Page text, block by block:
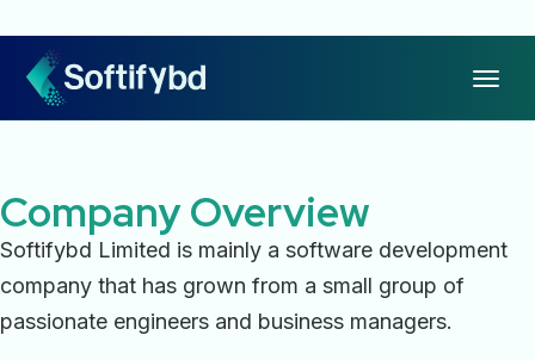
Company Overview
Softifybd Limited is mainly a software development
company that has grown from a small group of
passionate engineers and business managers.